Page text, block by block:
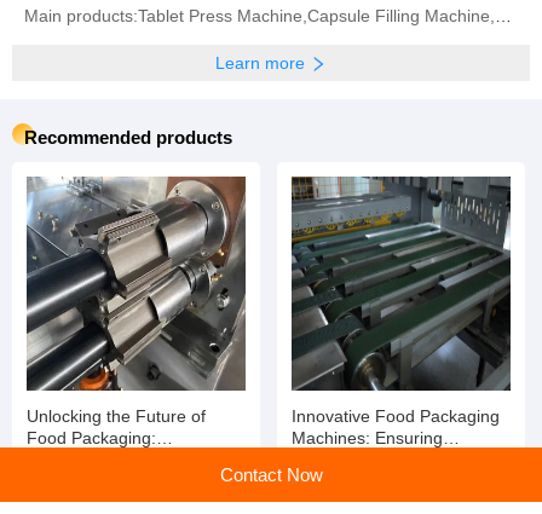
Learn more
Recommended products
Unlocking the Future of
Food Packaging:
Machines
Innovative Food Packaging
Machines: Ensuring
Your Business
Contact Now